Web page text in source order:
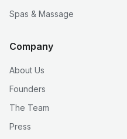
Spas & Massage
Company
About Us
Founders
The Team
Press